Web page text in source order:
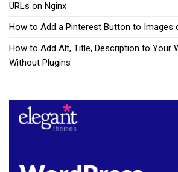
URLs on Nginx
How to Add a Pinterest Button to Images
How to Add Alt, Title, Description to Your
Without Plugins